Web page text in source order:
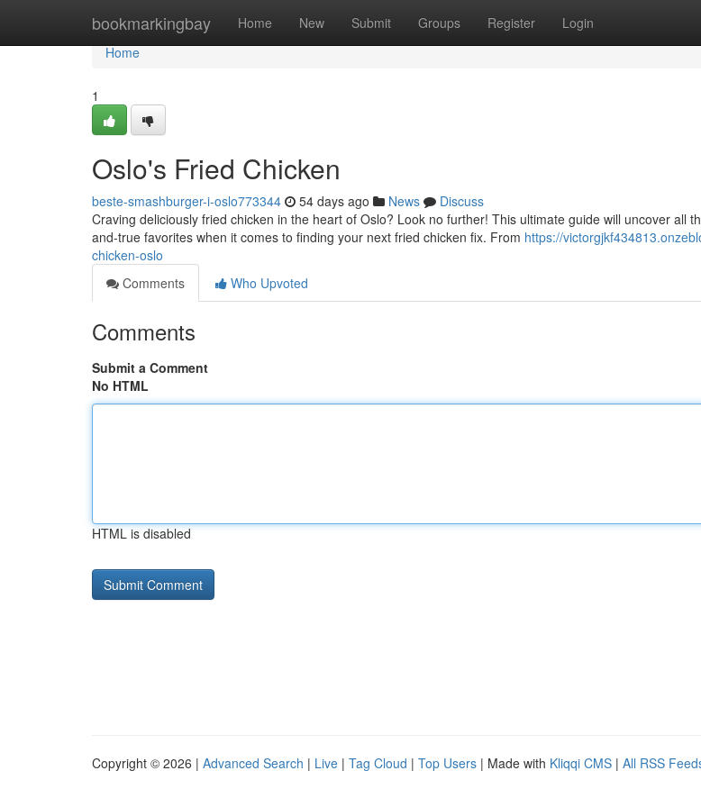
bookmarkingbay Home New Submit Groups Register Login
Home
Home
1
Oslo's Fried Chicken
beste-smashburger-i-oslo773344 54 days ago News
Discuss
Craving deliciously fried chicken in the heart of Oslo? Look no further! This ultimate guide will uncover all
and-true favorites when it comes to finding your next fried chicken fix. From https://
chicken-oslo
Comments
Who Upvoted
Comments
Submit a Comment
No HTML
HTML is disabled
Copyright © 2026 | Advanced Search | Live | Tag Cloud | Top Users | Made with Kliqqi CMS | All RSS